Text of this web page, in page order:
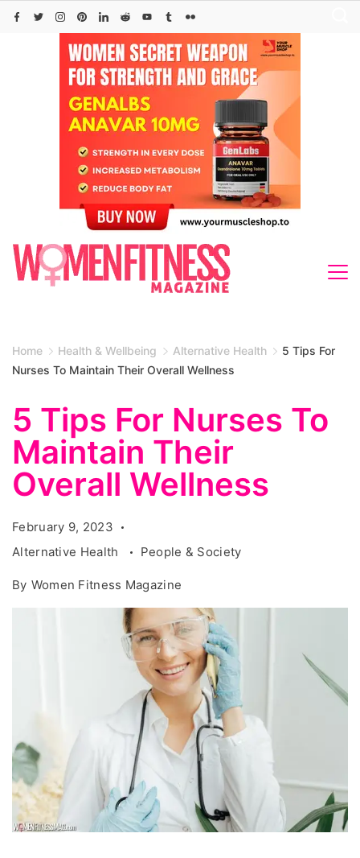
Skip
Home Health & Wellbeing Alternative Health
5 Tips For
Nurses To Maintain Their Overall Wellness
5 Tips For Nurses To
Maintain Their
Overall Wellness
February 9, 2023
Alternative Health
People & Society
By Women Fitness Magazine